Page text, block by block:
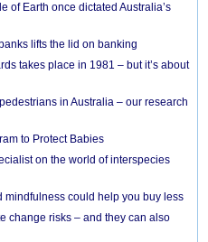
of Earth once dictated Australia’s
lifts the lid on banking
takes place in 1981 – but it’s about
in Australia – our research
to Protect Babies
on the world of interspecies
mindfulness could help you buy less
change risks – and they can also